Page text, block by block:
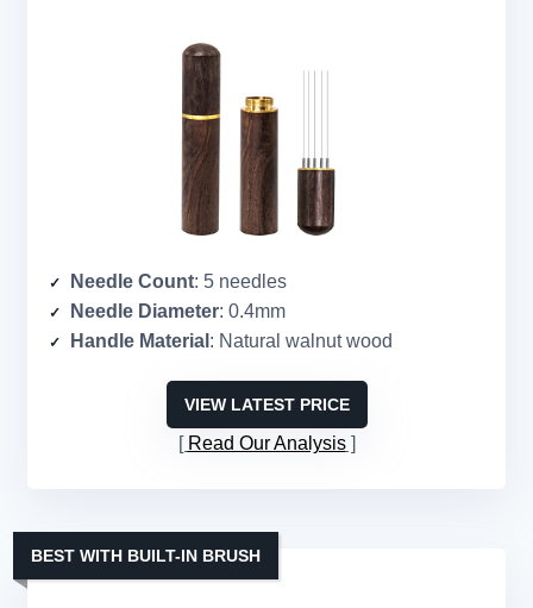
Needle Count: 5 needles
Needle Diameter: 0.4mm
Handle Material : Natural walnut wood
VIEW LATEST PRICE
Read Our Analysis
BEST WITH BUILT-IN BRUSH